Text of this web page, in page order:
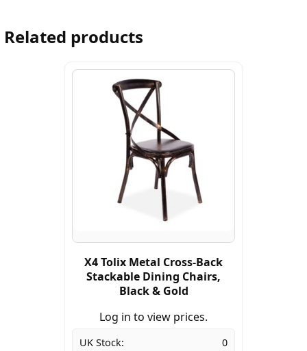
Related products
X4 Tolix Metal Cross-Back
Stackable Dining Chairs,
Black & Gold
Log in to view prices.
UK Stock:
0